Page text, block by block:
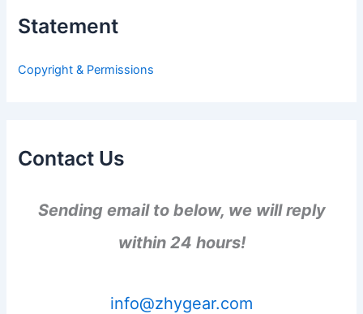
f
:
Statement
Copyright & Permissions
Contact Us
Sending email to below, we will reply
within 24 hours!
info@zhygear.com